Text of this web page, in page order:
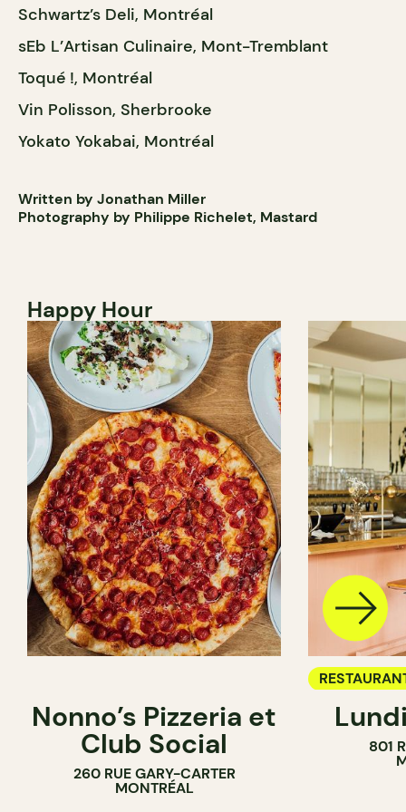
Schwartz’s Deli, Montréal
sEb L’Artisan Culinaire, Mont-Tremblant
Toqué !, Montréal
Vin Polisson, Sherbrooke
Yokato Yokabai, Montréal
Written by Jonathan Miller
Photography by Philippe Richelet, Mastard
Happy Hour
Nonno’s Pizzeria et
Club Social
260 RUE GARY-CARTER
MONTRÉAL
WINE BAR
801